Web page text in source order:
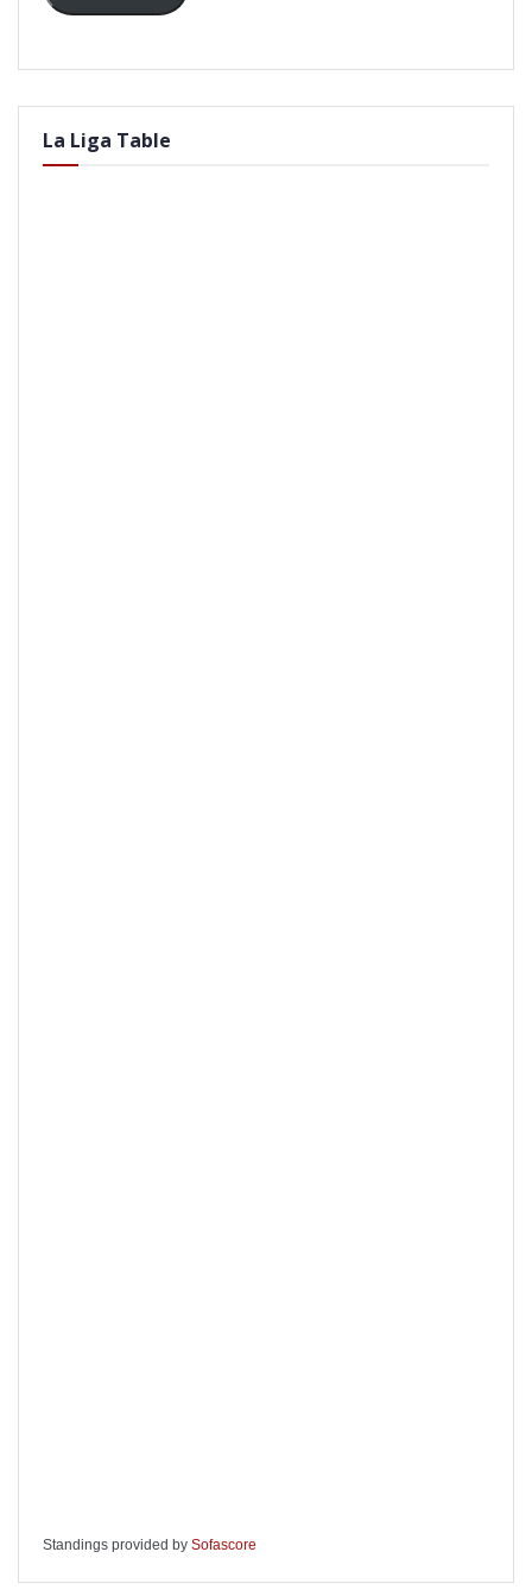
La Liga Table
Standings provided by Sofascore